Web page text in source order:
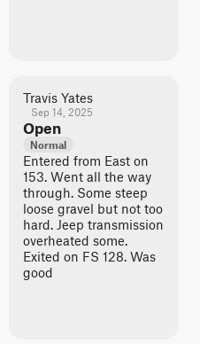
Travis Yates
Sep 14, 2025
Open
Normal
Entered from East on
153. Went all the way
through. Some steep
loose gravel but not too
hard. Jeep transmission
overheated some.
Exited on FS 128. Was
good